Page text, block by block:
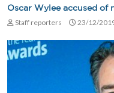
Oscar Wylee accused of
Staff reporters 23/12/